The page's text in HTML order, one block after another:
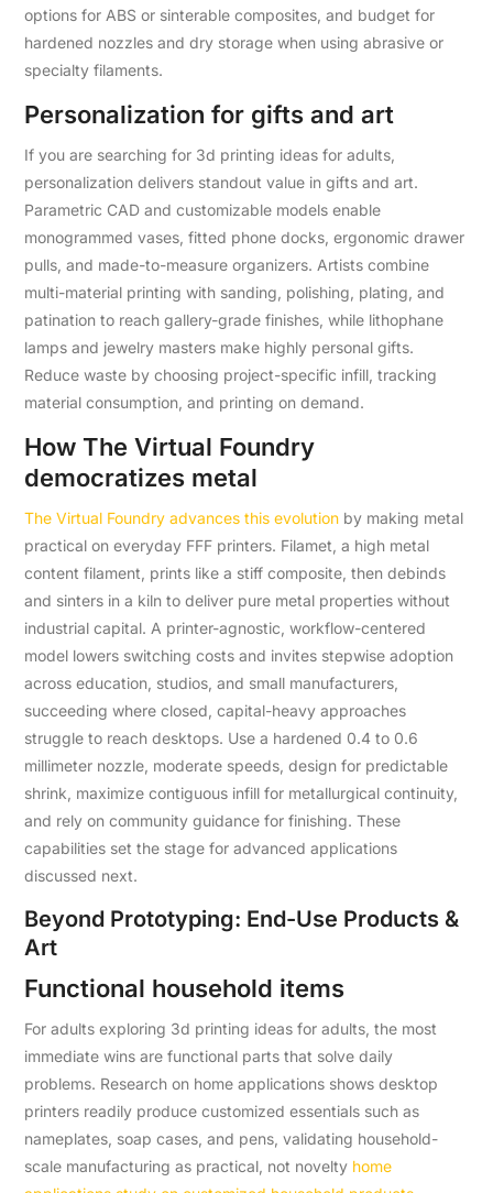
options for ABS or sinterable composites, and budget for
hardened nozzles and dry storage when using abrasive or
specialty filaments.
Personalization for gifts and art
If you are searching for 3d printing ideas for adults,
personalization delivers standout value in gifts and art.
Parametric CAD and customizable models enable
monogrammed vases, fitted phone docks, ergonomic drawer
pulls, and made-to-measure organizers. Artists combine
multi-material printing with sanding, polishing, plating, and
patination to reach gallery-grade finishes, while lithophane
lamps and jewelry masters make highly personal gifts.
Reduce waste by choosing project-specific infill, tracking
material consumption, and printing on demand.
How The Virtual Foundry
democratizes metal
The Virtual Foundry advances this evolution by making metal
practical on everyday FFF printers. Filamet, a high metal
content filament, prints like a stiff composite, then debinds
and sinters in a kiln to deliver pure metal properties without
industrial capital. A printer-agnostic, workflow-centered
model lowers switching costs and invites stepwise adoption
across education, studios, and small manufacturers,
succeeding where closed, capital-heavy approaches
struggle to reach desktops. Use a hardened 0.4 to 0.6
millimeter nozzle, moderate speeds, design for predictable
shrink, maximize contiguous infill for metallurgical continuity,
and rely on community guidance for finishing. These
capabilities set the stage for advanced applications
discussed next.
Beyond Prototyping: End-Use Products &
Art
Functional household items
For adults exploring 3d printing ideas for adults, the most
immediate wins are functional parts that solve daily
problems. Research on home applications shows desktop
printers readily produce customized essentials such as
nameplates, soap cases, and pens, validating household-
scale manufacturing as practical, not novelty home